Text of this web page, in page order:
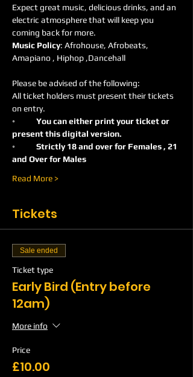
Expect great music, delicious drinks, and an
electric atmosphere that will keep you
coming back for more.
Music Policy: Afrohouse, Afrobeats,
Amapiano , Hiphop ,Dancehall
Please be advised of the following:
All ticket holders must present their tickets
on entry.
◦	You can either print your ticket or
present this digital version.
◦	Strictly 18 and over for Females , 21
and Over for Males
Read More >
Tickets
Sale ended
Ticket type
Early Bird (Entry before
12am)
More info
Price
£10.00